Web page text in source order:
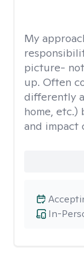
My
picture-
up. Often
differently
home,
and impact
In-